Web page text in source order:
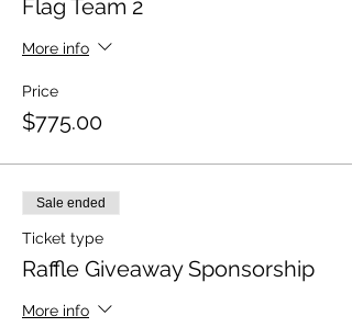
Flag Team 2
More info
Price
$775.00
Sale ended
Ticket type
Raffle Giveaway Sponsorship
More info